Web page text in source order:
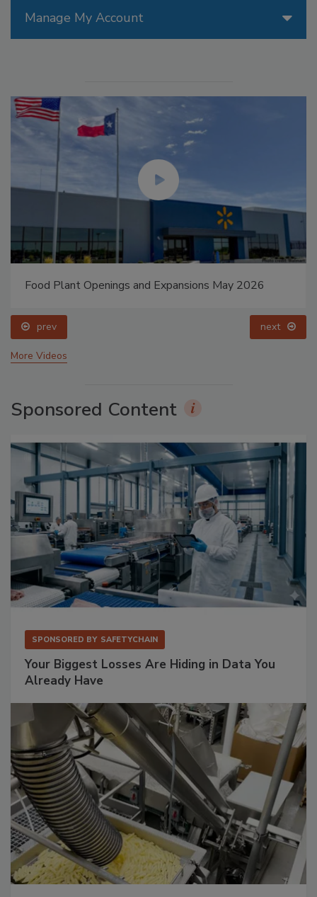
Manage My Account
Food Plant Openings and Expansions May 2026
prev next
More Videos
Sponsored Content
SPONSORED BY SAFETYCHAIN
Your Biggest Losses Are Hiding in Data You
Already Have